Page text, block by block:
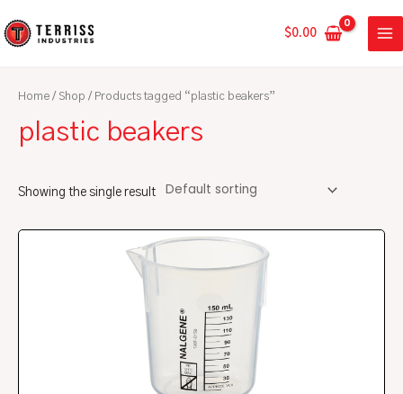
to
$0.00
Home / Shop / Products tagged “plastic beakers”
plastic beakers
Showing the single result